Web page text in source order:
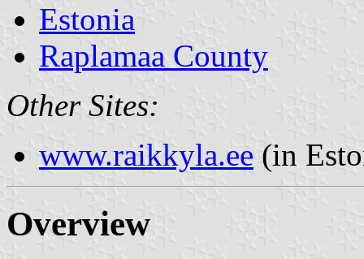
Estonia
Raplamaa County
Other Sites:
www.raikkyla.ee (in
Overview